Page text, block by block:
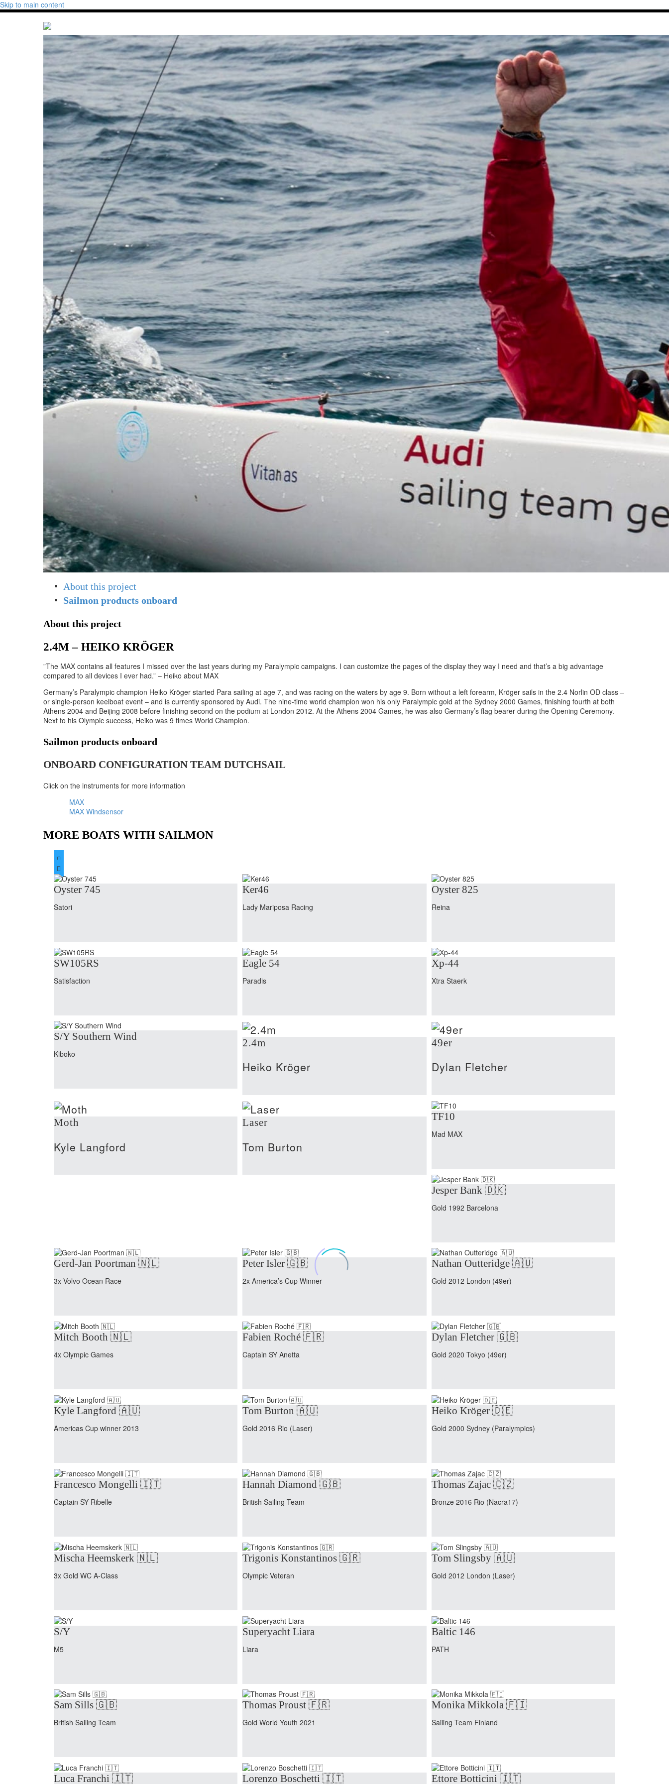
Skip to main content
About this project
Sailmon products onboard
About this project
2.4M – HEIKO KRÖGER
”The MAX contains all features I missed over the last years during my Paralympic campaigns. I can customize the pages of the display they way I need and that’s a big advantage
compared to all devices I ever had.” – Heiko about MAX
Germany’s Paralympic champion Heiko Kröger started Para sailing at age 7, and was racing on the waters by age 9. Born without a left forearm, Kröger sails in the 2.4 Norlin OD class –
or single-person keelboat event – and is currently sponsored by Audi. The nine-time world champion won his only Paralympic gold at the Sydney 2000 Games, finishing fourth at both
Athens 2004 and Beijing 2008 before finishing second on the podium at London 2012. At the Athens 2004 Games, he was also Germany’s flag bearer during the Opening Ceremony.
Next to his Olympic success, Heiko was 9 times World Champion.
Sailmon products onboard
ONBOARD CONFIGURATION TEAM DUTCHSAIL
Click on the instruments for more information
MAX
MAX Windsensor
MORE BOATS WITH SAILMON


Oyster 745
Satori
Ker46
Lady Mariposa Racing
Oyster 825
Reina
SW105RS
Satisfaction
Eagle 54
Paradis
Xp-44
Xtra Staerk
S/Y Southern Wind
Kiboko
2.4m
Heiko Kröger
49er
Dylan Fletcher
Moth
Kyle Langford
Laser
Tom Burton
TF10
Mad MAX
Jesper Bank 🇩🇰
Gold 1992 Barcelona
Gerd-Jan Poortman 🇳🇱
3x Volvo Ocean Race
Peter Isler 🇬🇧
2x America’s Cup Winner
Nathan Outteridge 🇦🇺
Gold 2012 London (49er)
Mitch Booth 🇳🇱
4x Olympic Games
Fabien Roché 🇫🇷
Captain SY Anetta
Dylan Fletcher 🇬🇧
Gold 2020 Tokyo (49er)
Kyle Langford 🇦🇺
Americas Cup winner 2013
Tom Burton 🇦🇺
Gold 2016 Rio (Laser)
Heiko Kröger 🇩🇪
Gold 2000 Sydney (Paralympics)
Francesco Mongelli 🇮🇹
Captain SY Ribelle
Hannah Diamond 🇬🇧
British Sailing Team
Thomas Zajac 🇨🇿
Bronze 2016 Rio (Nacra17)
Mischa Heemskerk 🇳🇱
3x Gold WC A-Class
Trigonis Konstantinos 🇬🇷
Olympic Veteran
Tom Slingsby 🇦🇺
Gold 2012 London (Laser)
S/Y
M5
Superyacht Liara
Liara
Baltic 146
PATH
Sam Sills 🇬🇧
British Sailing Team
Thomas Proust 🇫🇷
Gold World Youth 2021
Monika Mikkola 🇫🇮
Sailing Team Finland
Luca Franchi 🇮🇹 Lorenzo Boschetti 🇮🇹 Ettore Botticini 🇮🇹